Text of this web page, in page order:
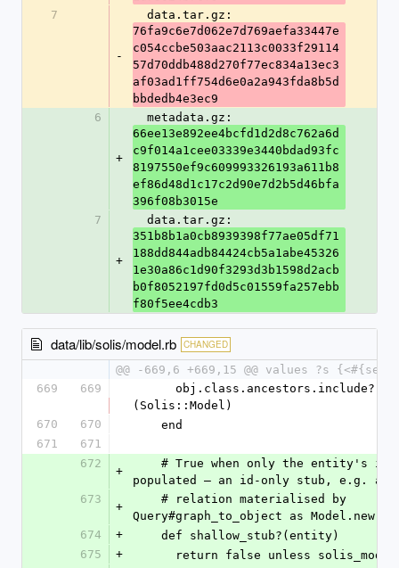
7
-
  data.tar.gz:
76fa9c6e7d062e7d769aefa33447e
c054ccbe503aac2113c0033f29114
57d70ddb488d270f77ec834a13ec3
af03ad1ff754d6e0a2a943fda8b5d
bbdedb4e3ec9
6
+
  metadata.gz:
66ee13e892ee4bcfd1d2d8c762a6d
c9f014a1cee03339e3440bdad93fc
8197550ef9c609993326193a611b8
ef86d48d1c17c2d90e7d2b5d46bfa
396f08b3015e
7
+
  data.tar.gz:
351b8b1a0cb8939398f77ae05df71
188dd844adb84424cb5a1abe45326
1e30a86c1d90f3293d3b1598d2acb
b0f8052197fd0d5c01559fa257ebb
f80f5ee4cdb3
data/lib/solis/model.rb CHANGED
@@ -669,6 +669,15 @@ values ?s
669
669
(Solis::Model)
670
670
    end
671
671
672
+
populated — an id-only stub, e.g. an
673
+
Query#graph_to_object as
674
+
    def shallow_stub?(entity)
675
+
return false unless